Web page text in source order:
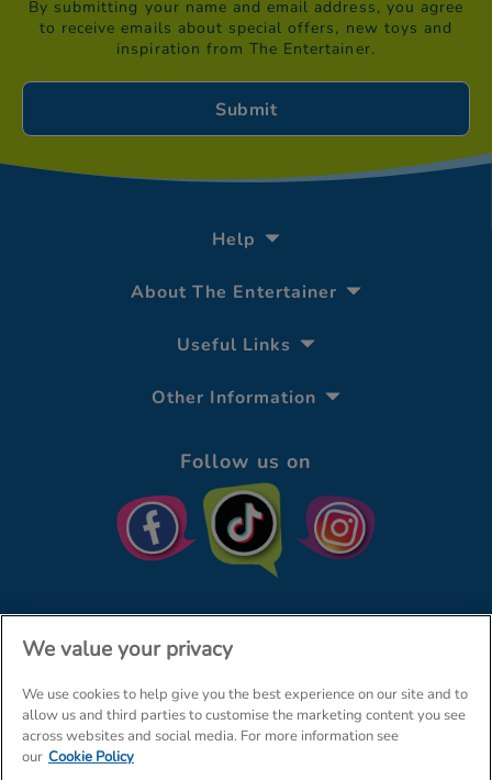
By submitting your name and email address, you agree
to receive emails about special offers, new toys and
inspiration from The Entertainer.
Help
About The Entertainer
Useful Links
Other Information
Follow us on
© The Entertainer 2026
Terms & Conditions
We value your privacy
We use cookies to help give you the best experience on our site and to
allow us and third parties to customise the marketing content you see
across websites and social media. For more information see
our Cookie Policy